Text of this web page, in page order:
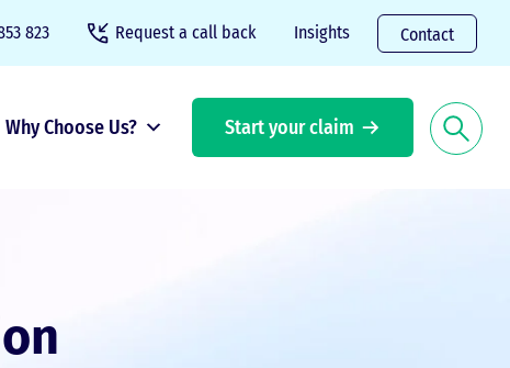
823 Request a call back Insights Contact
Why Choose Us? Start your claim